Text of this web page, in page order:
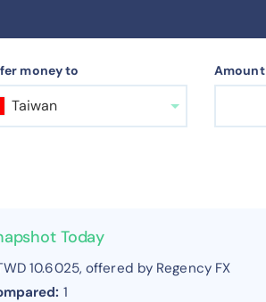
money to
Taiwan
Amount
Today
10.6025, offered by Regency FX
1